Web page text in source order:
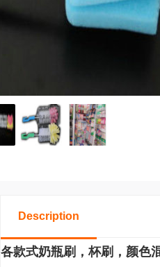
Description
各款式奶瓶刷，杯刷，颜色